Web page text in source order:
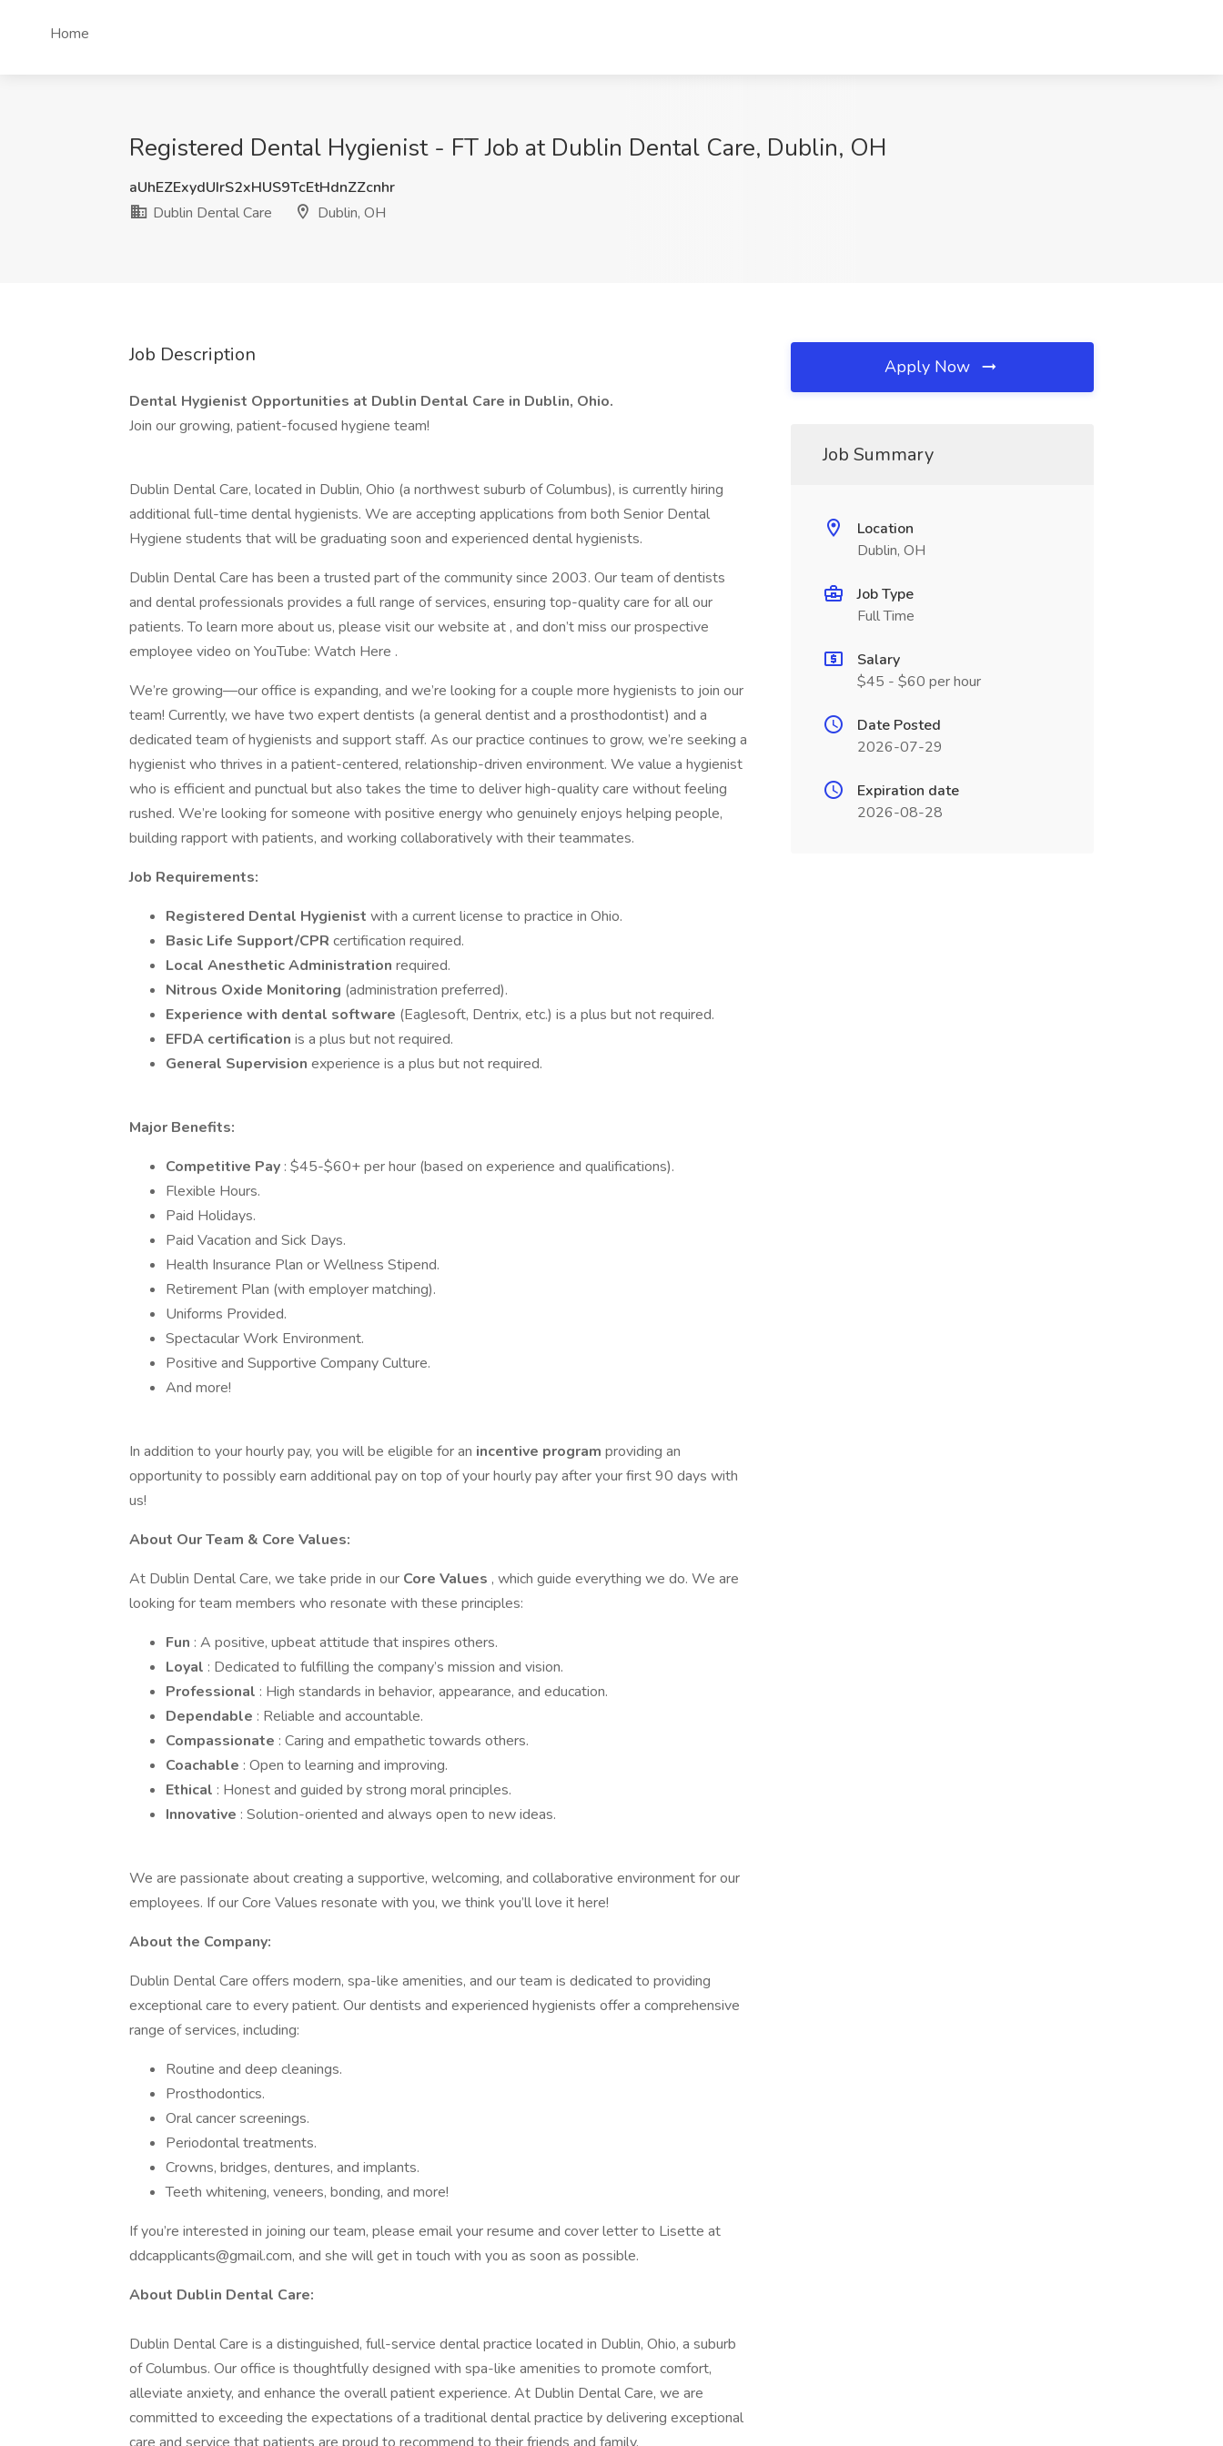
Home
Registered Dental Hygienist - FT Job at Dublin Dental Care, Dublin, OH
aUhEZExydUIrS2xHUS9TcEtHdnZZcnhr
Dublin Dental Care
Dublin, OH
Job Description
Dental Hygienist Opportunities at Dublin Dental Care in Dublin, Ohio.
Join our growing, patient-focused hygiene team!
Dublin Dental Care, located in Dublin, Ohio (a northwest suburb of Columbus), is currently hiring
additional full-time dental hygienists. We are accepting applications from both Senior Dental
Hygiene students that will be graduating soon and experienced dental hygienists.
Dublin Dental Care has been a trusted part of the community since 2003. Our team of dentists
and dental professionals provides a full range of services, ensuring top-quality care for all our
patients. To learn more about us, please visit our website at , and don’t miss our prospective
employee video on YouTube: Watch Here .
We’re growing—our office is expanding, and we’re looking for a couple more hygienists to join our
team! Currently, we have two expert dentists (a general dentist and a prosthodontist) and a
dedicated team of hygienists and support staff. As our practice continues to grow, we’re seeking a
hygienist who thrives in a patient-centered, relationship-driven environment. We value a hygienist
who is efficient and punctual but also takes the time to deliver high-quality care without feeling
rushed. We’re looking for someone with positive energy who genuinely enjoys helping people,
building rapport with patients, and working collaboratively with their teammates.
Job Requirements:
Registered Dental Hygienist with a current license to practice in Ohio.
Basic Life Support/CPR certification required.
Local Anesthetic Administration required.
Nitrous Oxide Monitoring (administration preferred).
Experience with dental software (Eaglesoft, Dentrix, etc.) is a plus but not required.
EFDA certification is a plus but not required.
General Supervision experience is a plus but not required.
Major Benefits:
Competitive Pay : $45-$60+ per hour (based on experience and qualifications).
Flexible Hours.
Paid Holidays.
Paid Vacation and Sick Days.
Health Insurance Plan or Wellness Stipend.
Retirement Plan (with employer matching).
Uniforms Provided.
Spectacular Work Environment.
Positive and Supportive Company Culture.
And more!
In addition to your hourly pay, you will be eligible for an incentive program providing an
opportunity to possibly earn additional pay on top of your hourly pay after your first 90 days with
us!
About Our Team & Core Values:
At Dublin Dental Care, we take pride in our Core Values , which guide everything we do. We are
looking for team members who resonate with these principles:
Fun : A positive, upbeat attitude that inspires others.
Loyal : Dedicated to fulfilling the company’s mission and vision.
Professional : High standards in behavior, appearance, and education.
Dependable : Reliable and accountable.
Compassionate : Caring and empathetic towards others.
Coachable : Open to learning and improving.
Ethical : Honest and guided by strong moral principles.
Innovative : Solution-oriented and always open to new ideas.
We are passionate about creating a supportive, welcoming, and collaborative environment for our
employees. If our Core Values resonate with you, we think you’ll love it here!
About the Company:
Dublin Dental Care offers modern, spa-like amenities, and our team is dedicated to providing
exceptional care to every patient. Our dentists and experienced hygienists offer a comprehensive
range of services, including:
Routine and deep cleanings.
Prosthodontics.
Oral cancer screenings.
Periodontal treatments.
Crowns, bridges, dentures, and implants.
Teeth whitening, veneers, bonding, and more!
If you’re interested in joining our team, please email your resume and cover letter to Lisette at
ddcapplicants@gmail.com, and she will get in touch with you as soon as possible.
About Dublin Dental Care:
Dublin Dental Care is a distinguished, full-service dental practice located in Dublin, Ohio, a suburb
of Columbus. Our office is thoughtfully designed with spa-like amenities to promote comfort,
alleviate anxiety, and enhance the overall patient experience. At Dublin Dental Care, we are
committed to exceeding the expectations of a traditional dental practice by delivering exceptional
Apply Now
Job Summary
Location
Dublin, OH
Job Type
Full Time
Salary
$45 - $60 per hour
Date Posted
2026-07-29
Expiration date
2026-08-28